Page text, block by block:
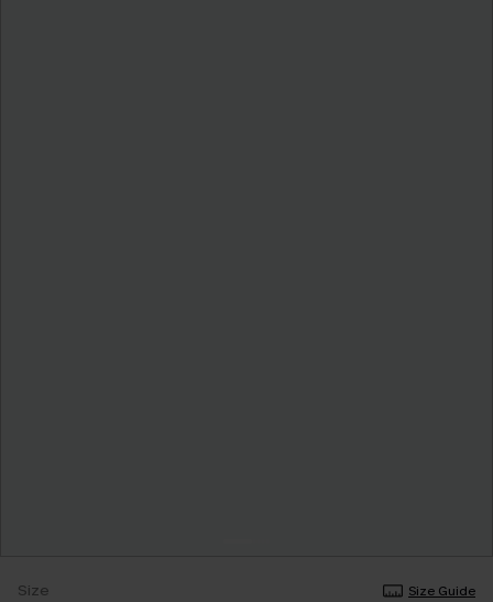
Size Size Guide